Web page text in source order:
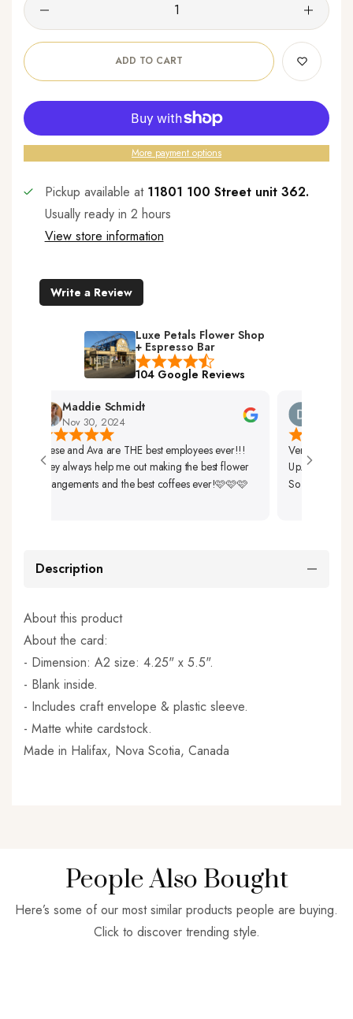
ADD TO CART
More payment options
Pickup available at 11801 100 Street unit 362.
Usually ready in 2 hours
View store information
Write a Review
Luxe Petals Flower Shop
+ Espresso Bar
104 Google Reviews
Maddie Schmidt
Nov 30, 2024
Reese and Ava are THE best employees ever!!!
They always help me out making the best flower
arrangements and the best coffees ever!🩷🩷🩷
Very Friendly
Up. The
So Beautiful As
Description
About this product
About the card:
- Dimension: A2 size: 4.25" x 5.5".
- Blank inside.
- Includes craft envelope & plastic sleeve.
- Matte white cardstock.
Made in Halifax, Nova Scotia, Canada
People Also Bought
Here’s some of our most similar products people are buying.
Click to discover trending style.